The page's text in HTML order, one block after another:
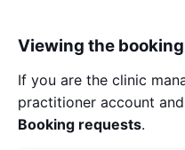
Viewing the
If you are the clinic
practitioner account
Booking requests.